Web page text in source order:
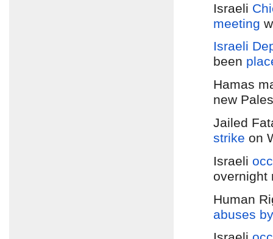
Israeli
meeting
Israeli
been
Hamas
new
Jailed
strike on
Israeli
overnight
Human
abuses